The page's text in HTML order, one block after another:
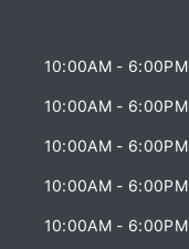
10:00AM - 6:00PM
10:00AM - 6:00PM
10:00AM - 6:00PM
10:00AM - 6:00PM
10:00AM - 6:00PM